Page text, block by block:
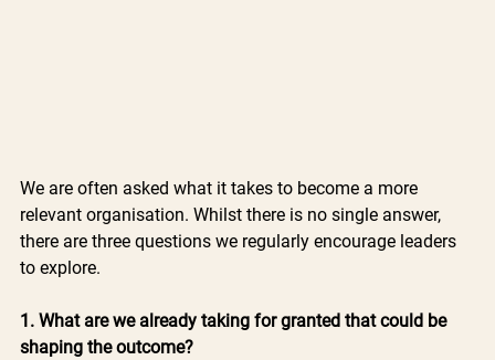
We are often asked what it takes to become a more
relevant organisation. Whilst there is no single answer,
there are three questions we regularly encourage leaders
to explore.
1. What are we already taking for granted that could be
shaping the outcome?